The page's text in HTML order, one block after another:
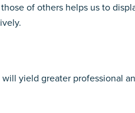
of others helps us to
yield greater professional